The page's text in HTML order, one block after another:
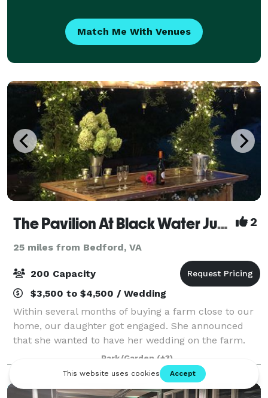
Match Me With Venues
The Pavilion At Black Water Junction 2
25 miles from Bedford, VA
200 Capacity
$3,500 to $4,500 / Wedding
Within several months of buying a farm close to our
home, our daughter got engaged. She announced
that she wanted to have her wedding on the farm.
We had named the farm “Black Water Junction”
because the arm of the Blackwater channel of S
Park/Garden (+3)